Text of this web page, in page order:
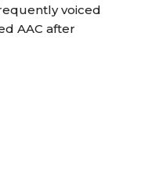
voiced
AAC after